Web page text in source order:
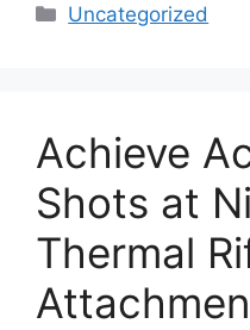
Categories
Uncategorized
Achieve
Shots at
Thermal